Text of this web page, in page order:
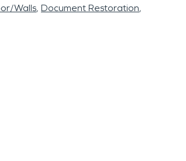
Walls Document Restoration